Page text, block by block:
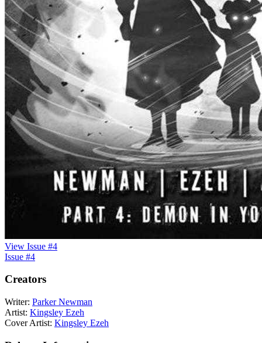
View Issue #4
Issue #4
Creators
Writer: Parker Newman
Artist: Kingsley Ezeh
Cover Artist: Kingsley Ezeh